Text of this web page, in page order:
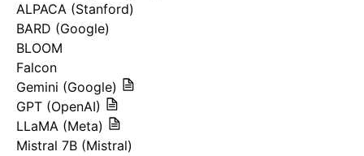
ALPACA (Stanford)
BARD (Google)
BLOOM
Falcon
Gemini (Google)
GPT (OpenAI)
LLaMA (Meta)
Mistral 7B (Mistral)